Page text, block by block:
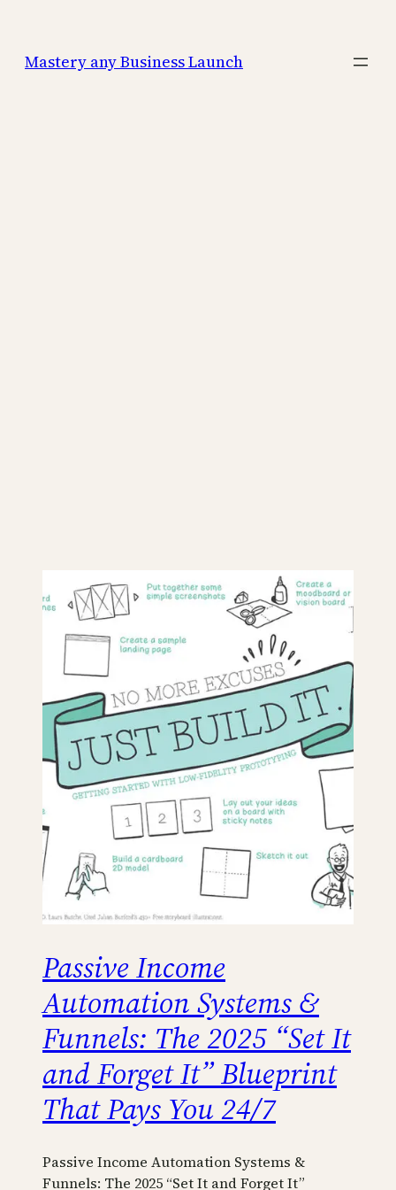
Mastery any Business Launch
Passive Income
Automation Systems &
Funnels: The 2025 “Set It
and Forget It” Blueprint
That Pays You 24/7
Passive Income Automation Systems &
Funnels: The 2025 “Set It and Forget It”